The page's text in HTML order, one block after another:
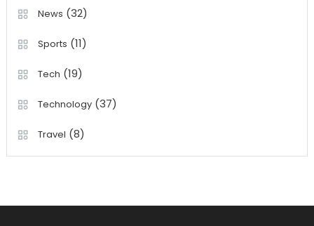
News (32)
Sports (11)
Tech (19)
Technology(37)
Travel (8)